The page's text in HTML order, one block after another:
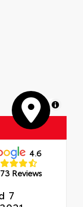
MapLibre
4.6
Reviews
7